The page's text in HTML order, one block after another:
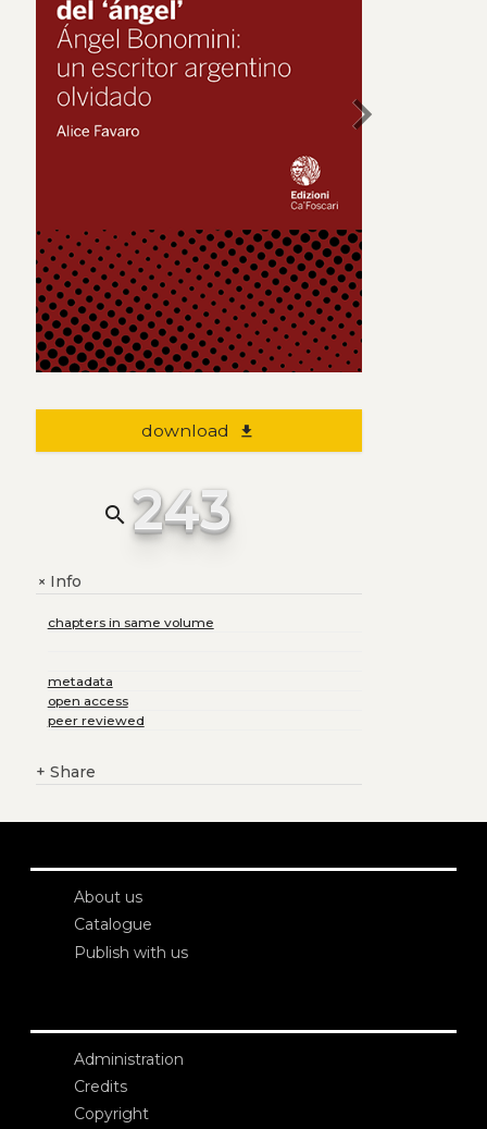
chevron_right
download file_download
search 243
+Info
chapters in same volume
metadata
open access
peer reviewed
+ Share
About us
Catalogue
Publish with us
Administration
Credits
Copyright